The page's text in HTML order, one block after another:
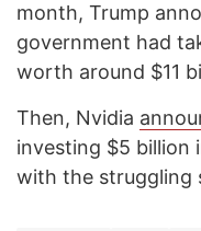
month, Trump
government had
worth around $11
Then, Nvidia
investing $5 billion
with the struggling